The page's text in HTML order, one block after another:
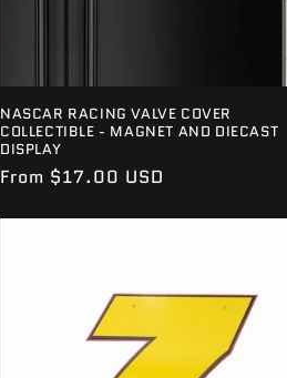
NASCAR RACING VALVE COVER
COLLECTIBLE - MAGNET AND DIECAST
DISPLAY
Regular
From $17.00 USD